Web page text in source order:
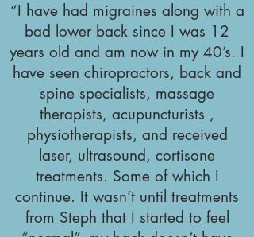
“I have had migraines along with a
bad lower back since I was 12
years old and am now in my 40’s. I
have seen chiropractors, back and
spine specialists, massage
therapists, acupuncturists ,
physiotherapists, and received
laser, ultrasound, cortisone
treatments. Some of which I
continue. It wasn’t until treatments
from Steph that I started to feel